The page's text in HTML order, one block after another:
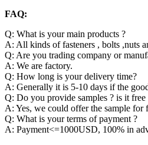
FAQ:
Q: What is your main products ?
A: All kinds of fasteners , bolts ,nuts
Q: Are you trading company or
A: We are factory.
Q: How long is your delivery time?
A: Generally it is 5-10 days if the
Q: Do you provide samples ? is it free
A: Yes, we could offer the sample for
Q: What is your terms of payment ?
A: Payment<=1000USD, 100% in